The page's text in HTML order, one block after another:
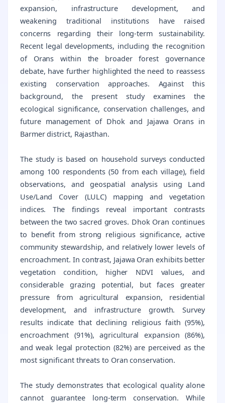
expansion, infrastructure development, and
weakening traditional institutions have raised
concerns regarding their long-term sustainability.
Recent legal developments, including the recognition
of Orans within the broader forest governance
debate, have further highlighted the need to reassess
existing conservation approaches. Against this
background, the present study examines the
ecological significance, conservation challenges, and
future management of Dhok and Jajawa Orans in
Barmer district, Rajasthan.
The study is based on household surveys conducted
among 100 respondents (50 from each village), field
observations, and geospatial analysis using Land
Use/Land Cover (LULC) mapping and vegetation
indices. The findings reveal important contrasts
between the two sacred groves. Dhok Oran continues
to benefit from strong religious significance, active
community stewardship, and relatively lower levels of
encroachment. In contrast, Jajawa Oran exhibits better
vegetation condition, higher NDVI values, and
considerable grazing potential, but faces greater
pressure from agricultural expansion, residential
development, and infrastructure growth. Survey
results indicate that declining religious faith (95%),
encroachment (91%), agricultural expansion (86%),
and weak legal protection (82%) are perceived as the
most significant threats to Oran conservation.
The study demonstrates that ecological quality alone
cannot guarantee long-term conservation. While